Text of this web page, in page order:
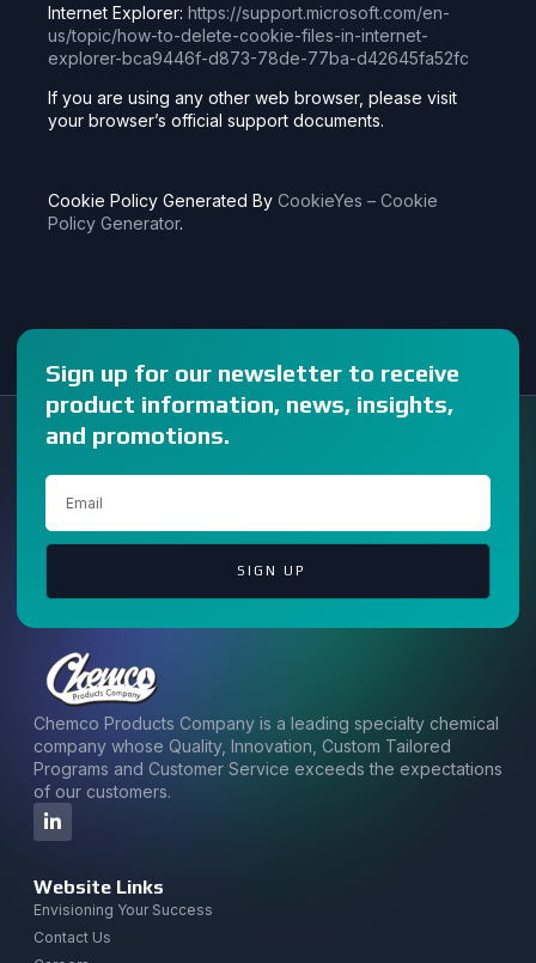
Internet Explorer: https://support.microsoft.com/en-
us/topic/how-to-delete-cookie-files-in-internet-
explorer-bca9446f-d873-78de-77ba-d42645fa52fc
If you are using any other web browser, please visit
your browser’s official support documents.
Cookie Policy Generated By CookieYes – Cookie
Policy Generator.
Sign up for our newsletter to receive
product information, news, insights,
and promotions.
SIGN UP
Chemco Products Company is a leading specialty chemical
company whose Quality, Innovation, Custom Tailored
Programs and Customer Service exceeds the expectations
of our customers.
Website Links
Envisioning Your Success
Contact Us